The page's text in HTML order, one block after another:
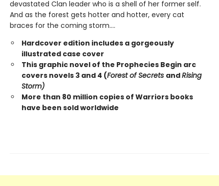
devastated Clan leader who is a shell of her former self.
And as the forest gets hotter and hotter, every cat
braces for the coming storm....
Hardcover edition includes a gorgeously
illustrated case cover
This graphic novel of the Prophecies Begin arc
covers novels 3 and 4 (Forest of Secrets andRising
Storm)
More than 80 million copies of Warriors books
have been sold worldwide